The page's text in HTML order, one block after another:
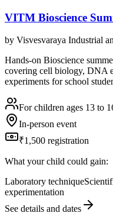
VITM Bioscience
by Visvesvaraya Industrial
Hands-on Bioscience
covering cell biology, DNA
experiments for school
For children ages 13 to
In-person event
₹1,500 registration
What your child could gain:
Laboratory technique
experimentation
See details and dates